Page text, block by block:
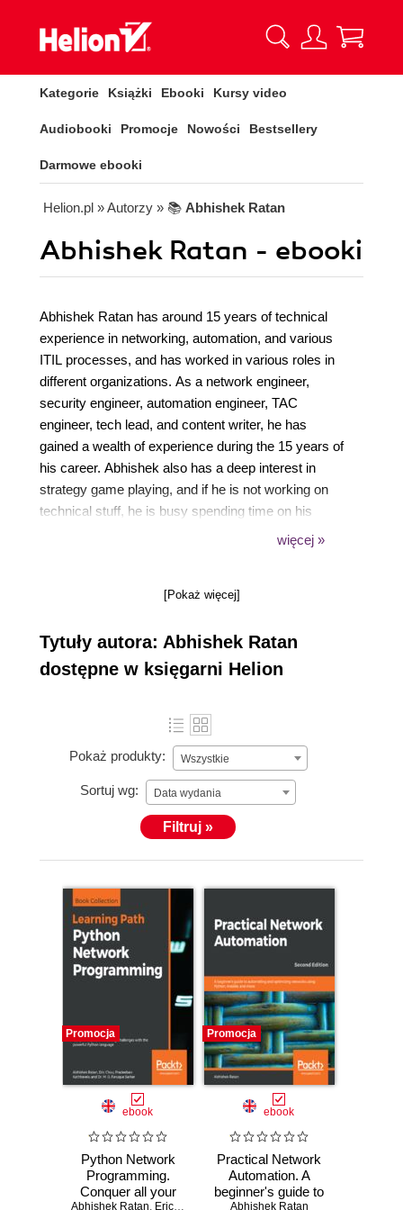
Kategorie Książki Ebooki Kursy video
Audiobooki Promocje Nowości Bestsellery
Darmowe ebooki
Helion.pl » Autorzy » 📚 Abhishek Ratan
Abhishek Ratan - ebooki
Abhishek Ratan has around 15 years of technical
experience in networking, automation, and various
ITIL processes, and has worked in various roles in
different organizations. As a network engineer,
security engineer, automation engineer, TAC
engineer, tech lead, and content writer, he has
gained a wealth of experience during the 15 years of
his career. Abhishek also has a deep interest in
strategy game playing, and if he is not working on
technical stuff, he is busy spending time on his
strategy games. He is currently working as a Sr.
platform. His earlier experience includes working for
Navisite,which has given him exposure to various
environments.
więcej »
[Pokaż więcej]
Tytuły autora: Abhishek Ratan
dostępne w księgarni Helion
Pokaż produkty: Wszystkie
Sortuj wg: Data wydania
Filtruj »
Promocja
ebook
Python Network
Programming.
Conquer all your
Abhishek Ratan, Eric Chou Pradeeban Kathiravelu
Promocja
ebook
Practical Network
Automation. A
beginner's guide to
Abhishek Ratan